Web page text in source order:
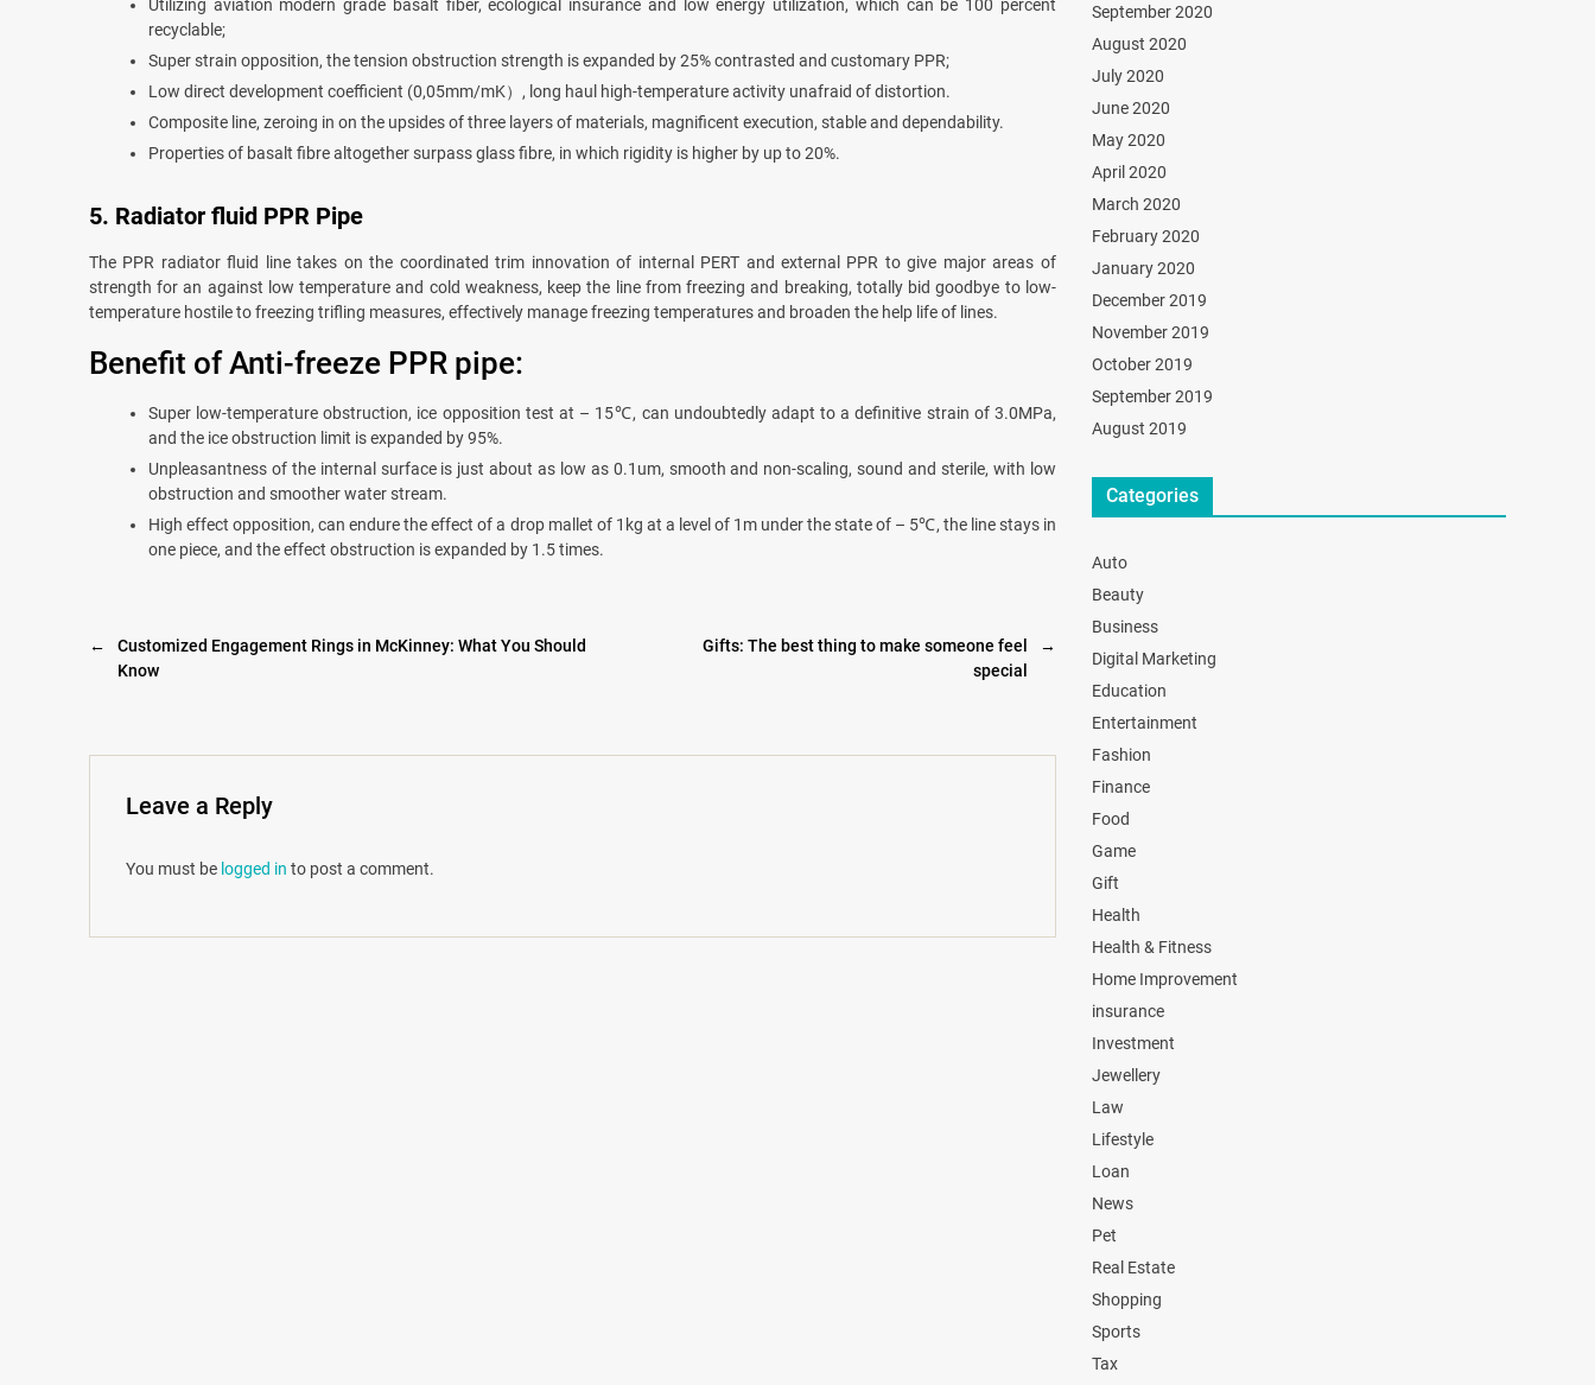
Utilizing aviation modern grade basalt fiber, ecological insurance and low energy utilization, which can be 100 percent
recyclable;
Super strain opposition, the tension obstruction strength is expanded by 25% contrasted and customary PPR;
Low direct development coefficient (0,05mm/mK）, long haul high-temperature activity unafraid of distortion.
Composite line, zeroing in on the upsides of three layers of materials, magnificent execution, stable and dependability.
Properties of basalt fibre altogether surpass glass fibre, in which rigidity is higher by up to 20%.
5. Radiator fluid PPR Pipe
The PPR radiator fluid line takes on the coordinated trim innovation of internal PERT and external PPR to give major areas of
strength for an against low temperature and cold weakness, keep the line from freezing and breaking, totally bid goodbye to low-
temperature hostile to freezing trifling measures, effectively manage freezing temperatures and broaden the help life of lines.
Benefit of Anti-freeze PPR pipe:
Super low-temperature obstruction, ice opposition test at – 15℃, can undoubtedly adapt to a definitive strain of 3.0MPa,
and the ice obstruction limit is expanded by 95%.
Unpleasantness of the internal surface is just about as low as 0.1um, smooth and non-scaling, sound and sterile, with low
obstruction and smoother water stream.
High effect opposition, can endure the effect of a drop mallet of 1kg at a level of 1m under the state of – 5℃, the line stays in
one piece, and the effect obstruction is expanded by 1.5 times.
←
Customized Engagement Rings in McKinney: What You Should
Know
→
Gifts: The best thing to make someone feel
special
Leave a Reply
You must be logged in to post a comment.
September 2020
August 2020
July 2020
June 2020
May 2020
April 2020
March 2020
February 2020
January 2020
December 2019
November 2019
October 2019
September 2019
August 2019
Categories
Auto
Beauty
Business
Digital Marketing
Education
Entertainment
Fashion
Finance
Food
Game
Gift
Health
Health & Fitness
Home Improvement
insurance
Investment
Jewellery
Law
Lifestyle
Loan
News
Pet
Real Estate
Shopping
Sports
Tax